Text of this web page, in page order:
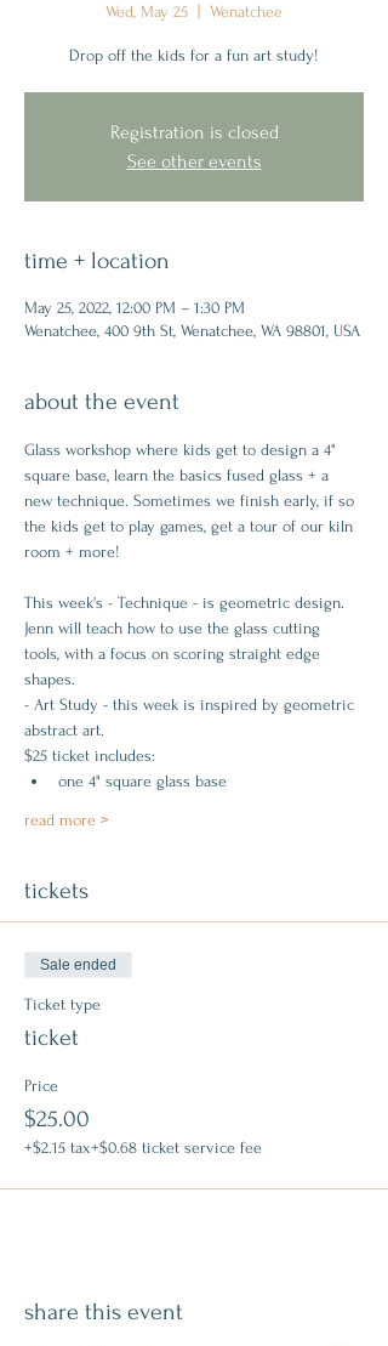
Wed, May 25 Wenatchee
Drop off the kids for a fun art study!
Registration is closed
See other events
time + location
May 25, 2022, 12:00 PM – 1:30 PM
Wenatchee, 400 9th St, Wenatchee, WA 98801, USA
about the event
Glass workshop where kids get to design a 4"
square base, learn the basics fused glass + a
new technique. Sometimes we finish early, if so
the kids get to play games, get a tour of our kiln
room + more!
This week's - Technique - is geometric design.
Jenn will teach how to use the glass cutting
tools, with a focus on scoring straight edge
shapes.
- Art Study - this week is inspired by geometric
abstract art.
$25 ticket includes:
one 4" square glass base
read more >
tickets
Sale ended
Ticket type
ticket
Price
$25.00
+$2.15 tax+$0.68 ticket service fee
share this event